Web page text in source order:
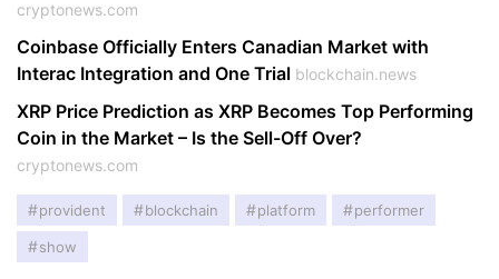
cryptonews.com
Coinbase Officially Enters Canadian Market with
Interac Integration and One Trial blockchain.news
XRP Price Prediction as XRP Becomes Top Performing
Coin in the Market – Is the Sell-Off Over?
cryptonews.com
provident blockchain platform performer
show